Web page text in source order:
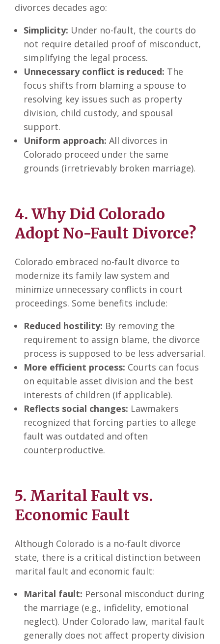
divorces decades ago:
Simplicity: Under no-fault, the courts do
not require detailed proof of misconduct,
simplifying the legal process.
Unnecessary conflict is reduced: The
focus shifts from blaming a spouse to
resolving key issues such as property
division, child custody, and spousal
support.
Uniform approach: All divorces in
Colorado proceed under the same
grounds (irretrievably broken marriage).
4. Why Did Colorado
Adopt No-Fault Divorce?
Colorado embraced no-fault divorce to
modernize its family law system and
minimize unnecessary conflicts in court
proceedings. Some benefits include:
Reduced hostility: By removing the
requirement to assign blame, the divorce
process is supposed to be less adversarial.
More efficient process: Courts can focus
on equitable asset division and the best
interests of children (if applicable).
Reflects social changes: Lawmakers
recognized that forcing parties to allege
fault was outdated and often
counterproductive.
5. Marital Fault vs.
Economic Fault
Although Colorado is a no-fault divorce
state, there is a critical distinction between
marital fault and economic fault:
Marital fault: Personal misconduct during
the marriage (e.g., infidelity, emotional
neglect). Under Colorado law, marital fault
generally does not affect property division